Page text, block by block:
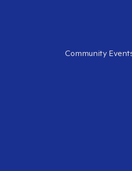
Community